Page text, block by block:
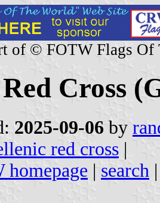
of © FOTW Flags Of
Cross
2025-09-06 by
red cross |
homepage | search